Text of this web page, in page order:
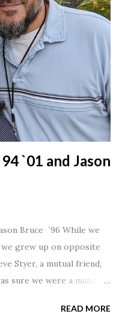
`01 and Jason
Bruce `96 While we
grew up on opposite
Styer, a mutual friend,
sure we were a match! I
READ MORE